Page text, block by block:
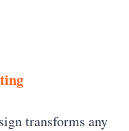
transforms any